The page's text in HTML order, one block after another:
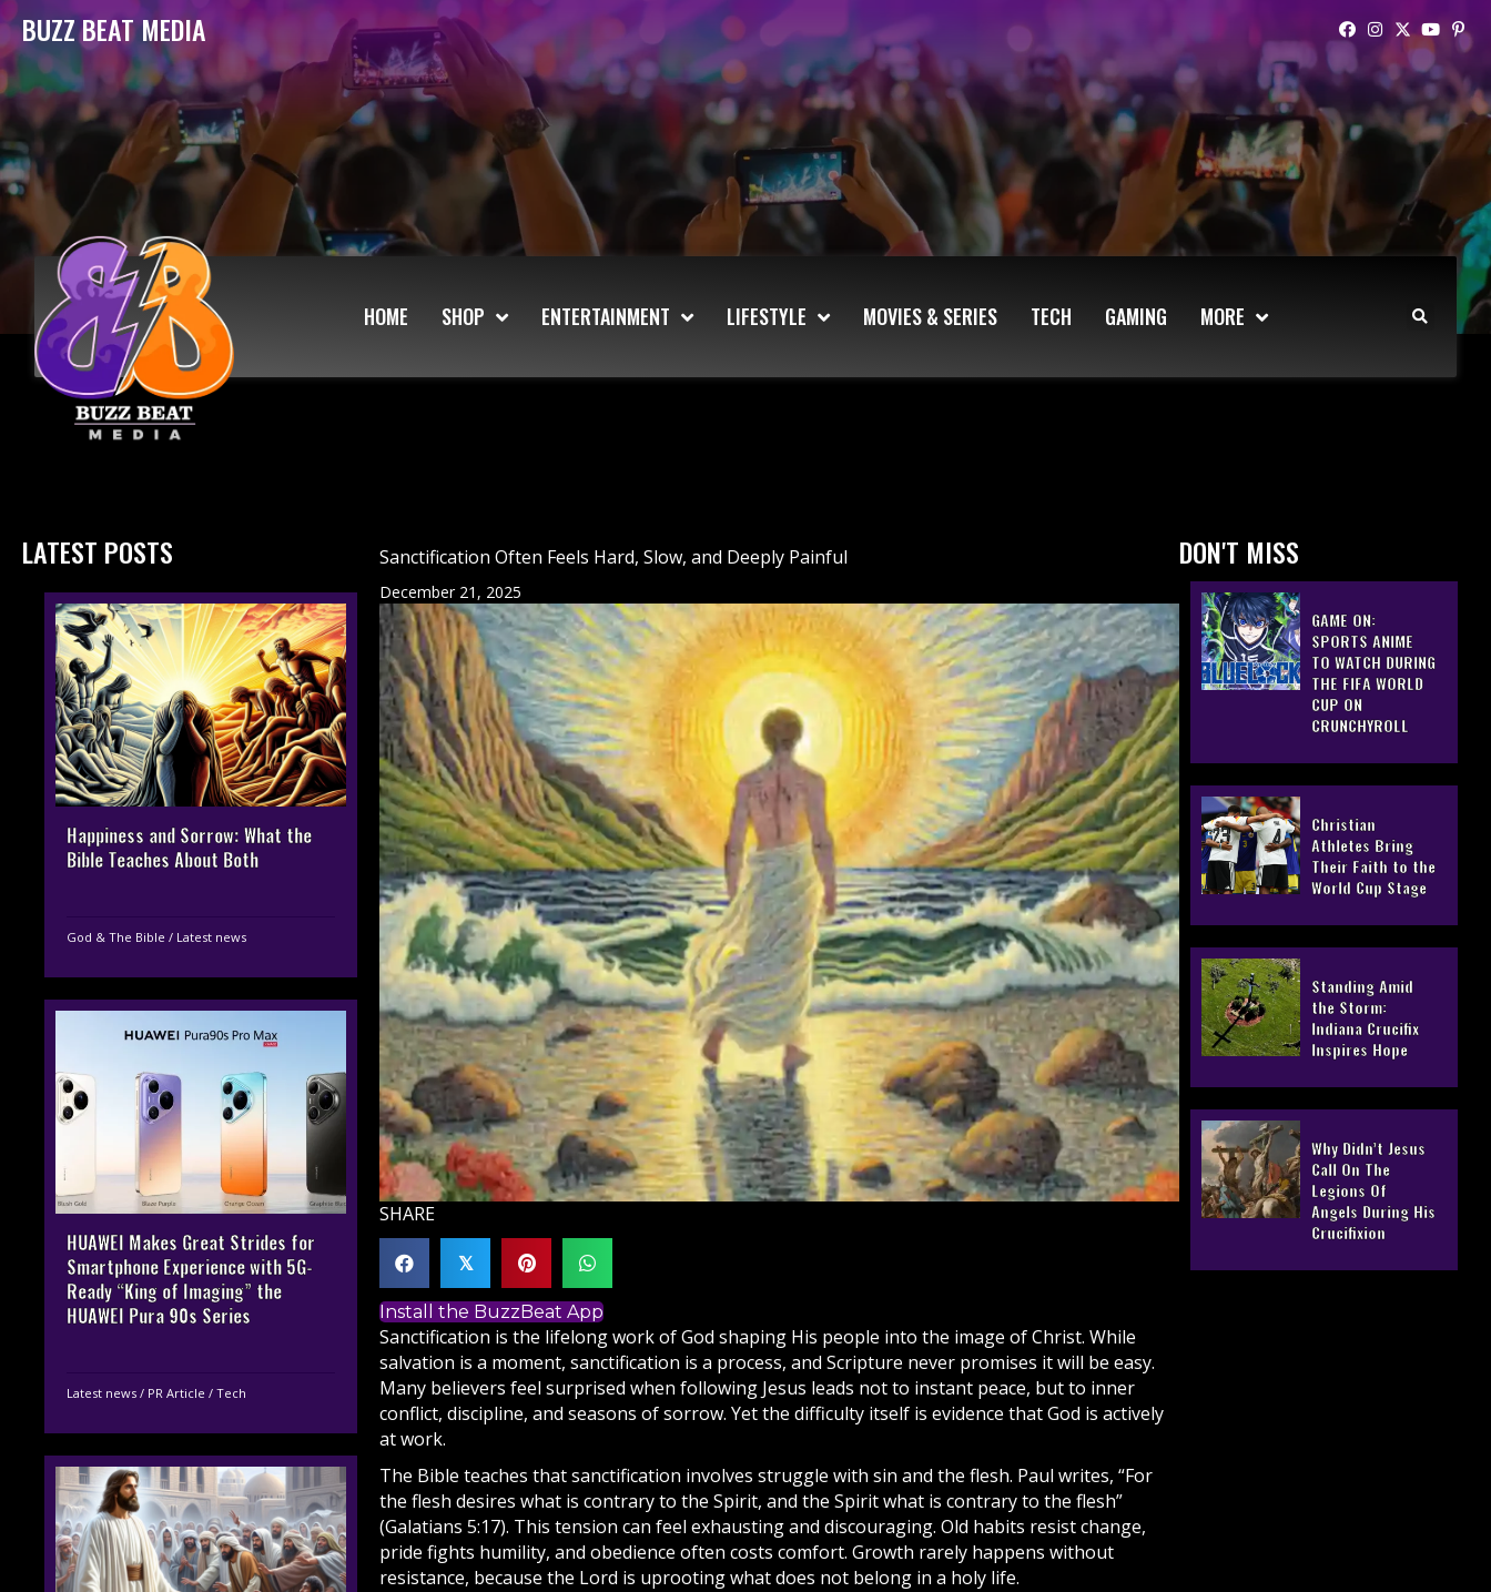
BUZZ BEAT MEDIA
HOME SHOP ENTERTAINMENT LIFESTYLE MOVIES & SERIES TECH GAMING MORE
LATEST POSTS
Happiness and Sorrow: What the
Bible Teaches About Both
God & The Bible / Latest news
HUAWEI Makes Great Strides for
Smartphone Experience with 5G-
Ready “King of Imaging” the
HUAWEI Pura 90s Series
Latest news / PR Article / Tech
Sanctification Often Feels Hard, Slow, and Deeply Painful
December 21, 2025
SHARE
𝕏
Install the BuzzBeat App
Sanctification is the lifelong work ofGod shaping His people into the image ofChrist. While
salvation is a moment, sanctification is a process, andScripture never promises it will be easy.
Many believers feel surprised when following Jesus leads not to instant peace, but to inner
conflict, discipline, and seasons of sorrow. Yet the difficulty itself is evidence that God is actively
at work.
The Bible teaches that sanctification involves struggle with sin and the flesh. Paul writes, “For
the flesh desires what is contrary to the Spirit, and the Spirit what is contrary to the flesh”
(Galatians 5:17). This tension can feel exhausting and discouraging. Old habits resist change,
pride fights humility, and obedience often costs comfort. Growth rarely happens without
resistance, because the Lord is uprooting what does not belong in a holy life.
DON'T MISS
GAME ON:
SPORTS ANIME
TO WATCH DURING
THE FIFA WORLD
CUP ON
CRUNCHYROLL
Christian
Athletes Bring
Their Faith to the
World Cup Stage
Standing Amid
the Storm:
Indiana Crucifix
Inspires Hope
Why Didn’t Jesus
Call On The
Legions Of
Angels During His
Crucifixion